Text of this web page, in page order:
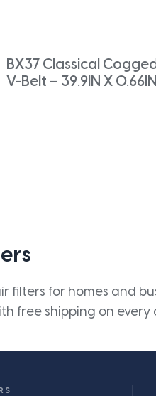
BX37 Classical Cogged
V-Belt – 39.9IN X 0.66IN
filters for homes and
free shipping on every